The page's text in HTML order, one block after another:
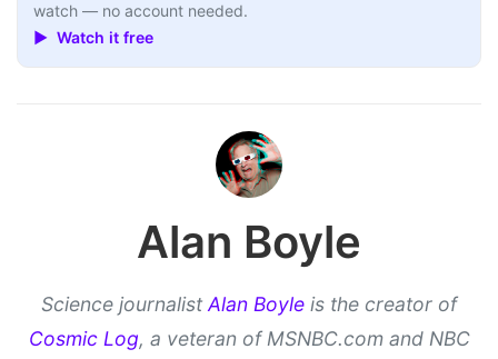
watch — no account needed.
▶ Watch it free
Alan Boyle
Science journalist Alan Boyle is the creator of
Cosmic Log, a veteran of MSNBC.com and NBC